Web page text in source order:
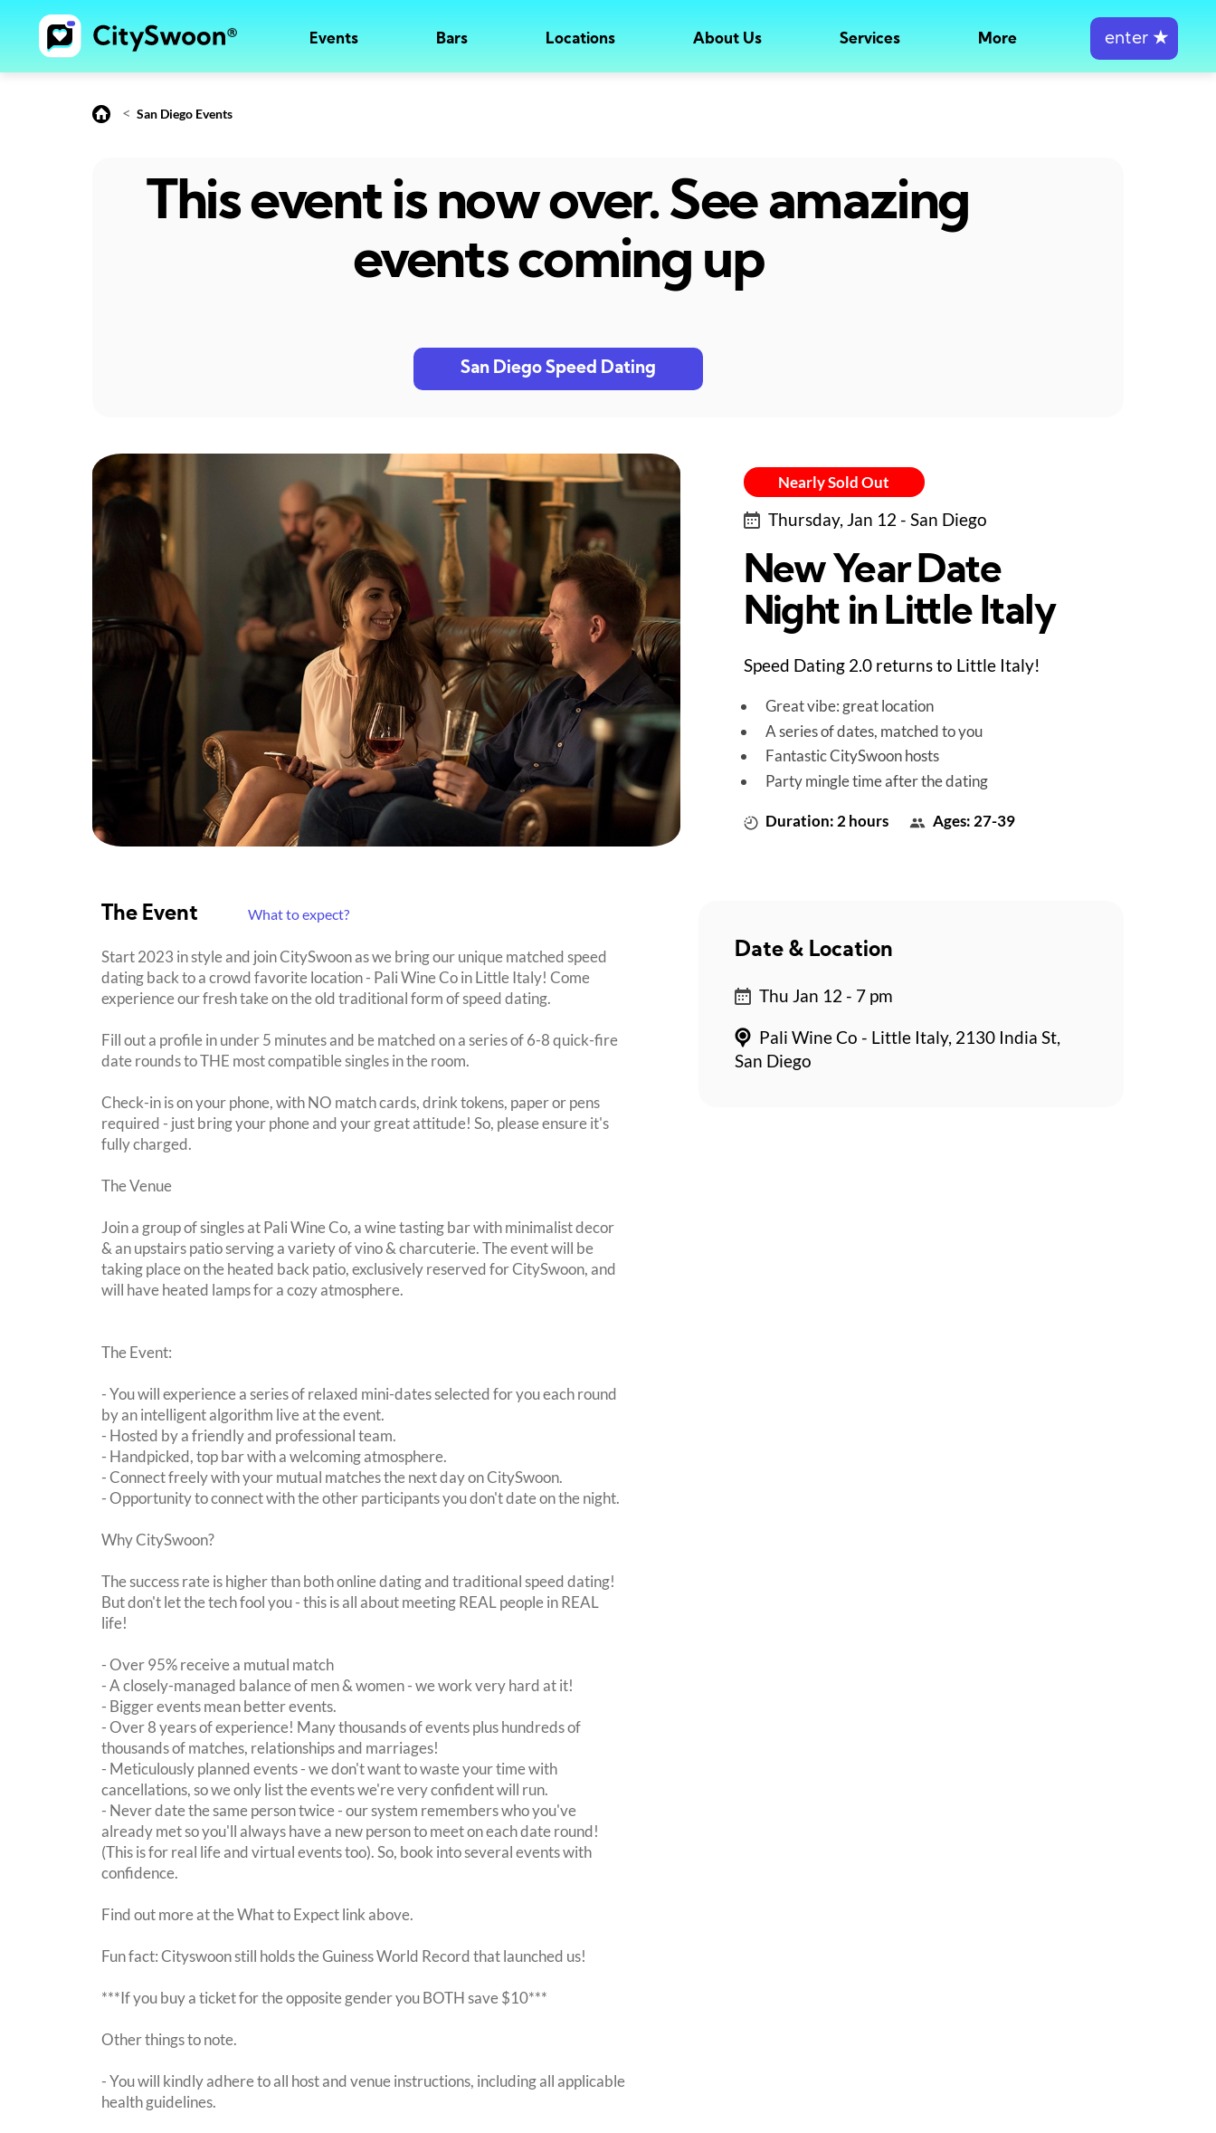
Events Bars Locations About Us Services More enter ★
< San Diego Events
This event is now over. See amazing
events coming up
San Diego Speed Dating
Nearly Sold Out
Thursday, Jan 12 - San Diego
New Year Date
Night in Little Italy
Speed Dating 2.0 returns to Little Italy!
Great vibe: great location
A series of dates, matched to you
Fantastic CitySwoon hosts
Party mingle time after the dating
Duration: 2 hours Ages: 27-39
The Event What to expect?
Start 2023 in style and join CitySwoon as we bring our unique matched speed
dating back to a crowd favorite location - Pali Wine Co in Little Italy! Come
experience our fresh take on the old traditional form of speed dating.
Fill out a profile in under 5 minutes and be matched on a series of 6-8 quick-fire
date rounds to THE most compatible singles in the room.
Check-in is on your phone, with NO match cards, drink tokens, paper or pens
required - just bring your phone and your great attitude! So, please ensure it's
fully charged.
The Venue
Join a group of singles at Pali Wine Co, a wine tasting bar with minimalist decor
& an upstairs patio serving a variety of vino & charcuterie. The event will be
taking place on the heated back patio, exclusively reserved for CitySwoon, and
will have heated lamps for a cozy atmosphere.
The Event:
- You will experience a series of relaxed mini-dates selected for you each round
by an intelligent algorithm live at the event.
- Hosted by a friendly and professional team.
- Handpicked, top bar with a welcoming atmosphere.
- Connect freely with your mutual matches the next day on CitySwoon.
- Opportunity to connect with the other participants you don't date on the night.
Why CitySwoon?
The success rate is higher than both online dating and traditional speed dating!
But don't let the tech fool you - this is all about meeting REAL people in REAL
life!
- Over 95% receive a mutual match
- A closely-managed balance of men & women - we work very hard at it!
- Bigger events mean better events.
- Over 8 years of experience! Many thousands of events plus hundreds of
thousands of matches, relationships and marriages!
- Meticulously planned events - we don't want to waste your time with
cancellations, so we only list the events we're very confident will run.
- Never date the same person twice - our system remembers who you've
already met so you'll always have a new person to meet on each date round!
(This is for real life and virtual events too). So, book into several events with
confidence.
Find out more at the What to Expect link above.
Fun fact: Cityswoon still holds the Guiness World Record that launched us!
***If you buy a ticket for the opposite gender you BOTH save $10***
Other things to note.
- You will kindly adhere to all host and venue instructions, including all applicable
health guidelines.
Date & Location
Thu Jan 12 - 7 pm
Pali Wine Co - Little Italy, 2130 India St,
San Diego